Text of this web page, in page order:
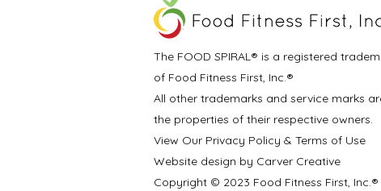
The FOOD SPIRAL® is a registered
of Food Fitness First, Inc.®
All other trademarks and service marks
the properties of their respective owners.
View Our Privacy Policy & Terms of Use
Website design by Carver Creative
Copyright © 2023 Food Fitness First, Inc.®